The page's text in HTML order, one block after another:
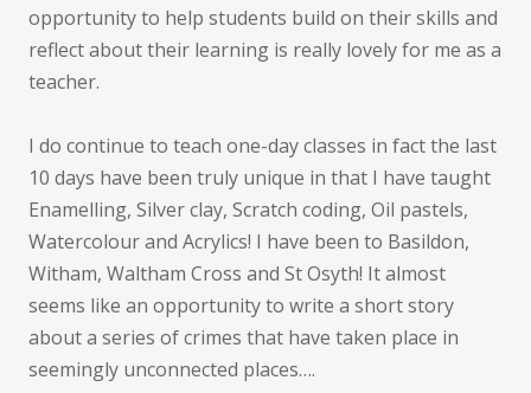
opportunity to help students build on their skills and
reflect about their learning is really lovely for me as a
teacher.
I do continue to teach one-day classes in fact the last
10 days have been truly unique in that I have taught
Enamelling, Silver clay, Scratch coding, Oil pastels,
Watercolour and Acrylics! I have been to Basildon,
Witham, Waltham Cross and St Osyth! It almost
seems like an opportunity to write a short story
about a series of crimes that have taken place in
seemingly unconnected places….